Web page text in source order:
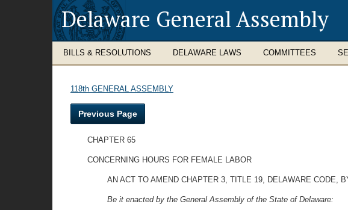
Delaware General Assembly
BILLS & RESOLUTIONS DELAWARE LAWS COMMITTEES
118th GENERAL ASSEMBLY
Previous Page
CHAPTER 65
CONCERNING HOURS FOR FEMALE LABOR
AN ACT TO AMEND CHAPTER 3, TITLE 19, DELAWARE CODE,
Be it enacted by the General Assembly of the State of Delaware: